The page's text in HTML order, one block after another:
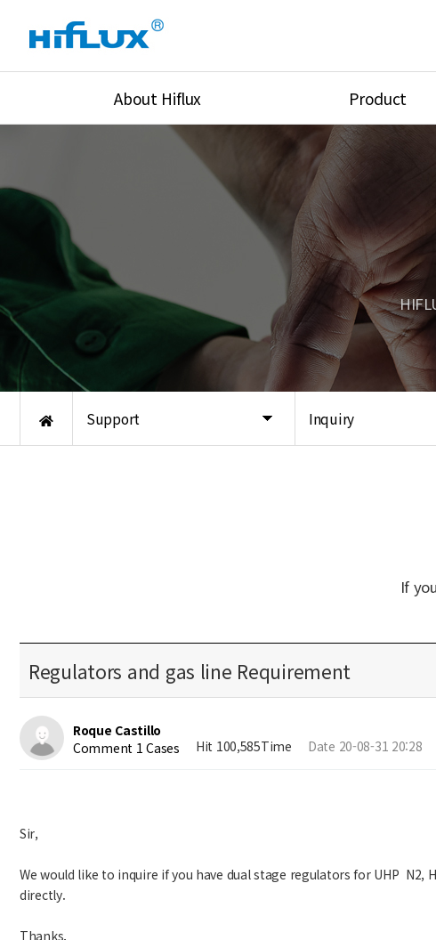
About Hiflux
Equipments
Global Network
Location
Product
High Pressure Valves
High Pressure Fittings
High Pressure Tube
Union & Adapters
Lok Fitting & Valve
Regulator
Pressure/Tempe/Flow
Support Inquiry
If
Regulators and gas line Requirement
Roque Castillo
Comment 1 Cases
Hit 100,585Time Date 20-08-31 20:28
Sir,
We would like to inquire if you have dual stage regulators for UHP
directly.
Thanks,